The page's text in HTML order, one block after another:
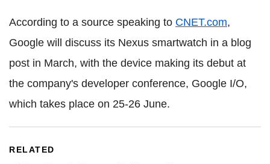
According to a source speaking to CNET.com,
Google will discuss its Nexus smartwatch in a blog
post in March, with the device making its debut at
the company's developer conference, Google I/O,
which takes place on 25-26 June.
RELATED